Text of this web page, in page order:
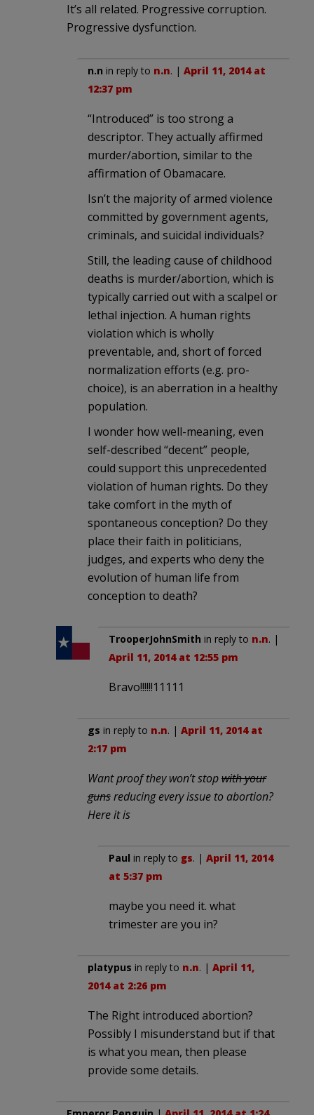
It’s all related. Progressive corruption.
Progressive dysfunction.
n.n in reply to n.n. | April 11, 2014 at
12:37 pm
“Introduced” is too strong a
descriptor. They actually affirmed
murder/abortion, similar to the
affirmation of Obamacare.
Isn’t the majority of armed violence
committed by government agents,
criminals, and suicidal individuals?
Still, the leading cause of childhood
deaths is murder/abortion, which is
typically carried out with a scalpel or
lethal injection. A human rights
violation which is wholly
preventable, and, short of forced
normalization efforts (e.g. pro-
choice), is an aberration in a healthy
population.
I wonder how well-meaning, even
self-described “decent” people,
could support this unprecedented
violation of human rights. Do they
take comfort in the myth of
spontaneous conception? Do they
place their faith in politicians,
judges, and experts who deny the
evolution of human life from
conception to death?
TrooperJohnSmith in reply to n.n. |
April 11, 2014 at 12:55 pm
Bravo!!!!!!11111
gs in reply to n.n. | April 11, 2014 at
2:17 pm
Want proof they won’t stopwith your
gunsreducing every issue to abortion?
Here it is
Paul in reply to gs. | April 11, 2014
at 5:37 pm
maybe you need it. what
trimester are you in?
platypus in reply to n.n. | April 11,
2014 at 2:26 pm
The Right introduced abortion?
Possibly I misunderstand but if that
is what you mean, then please
provide some details.